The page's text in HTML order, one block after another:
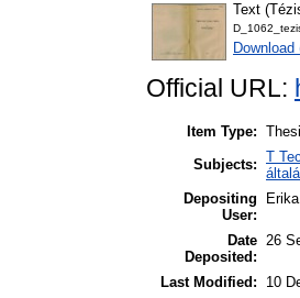
Text
Download
Official URL:
Item Type:
Subjects: T
Depositing
User:
Date
Deposited:
26
Last Modified:
10